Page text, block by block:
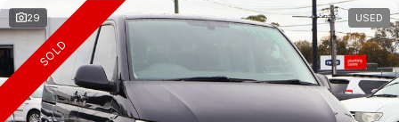
Honda
Hyundai
Demo Cars
Used Cars
Local Special Offers
Stock Specials
Service Centre
Book A Service
Parts & Accessories
29 USED
SOLD